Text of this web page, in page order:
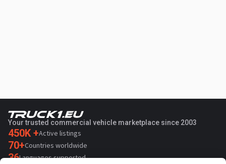
Your trusted commercial vehicle marketplace since 2003
450K +Active listings
70+Countries worldwide
36Languages supported